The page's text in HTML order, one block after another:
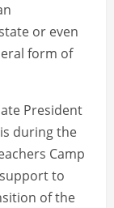
or even
form of
President
during the
Camp
to
of the